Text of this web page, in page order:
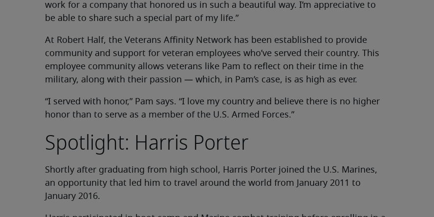
work for a company that honored us in such a beautiful way. I’m appreciative to
be able to share such a special part of my life.”
At Robert Half, the Veterans Affinity Network has been established to provide
community and support for veteran employees who’ve served their country. This
employee community allows veterans like Pam to reflect on their time in the
military, along with their passion — which, in Pam’s case, is as high as ever.
“I served with honor,” Pam says. “I love my country and believe there is no higher
honor than to serve as a member of the U.S. Armed Forces.”
Spotlight: Harris Porter
Shortly after graduating from high school, Harris Porter joined the U.S. Marines,
an opportunity that led him to travel around the world from January 2011 to
January 2016.